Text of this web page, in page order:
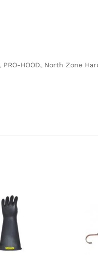
HOOD, North Zone